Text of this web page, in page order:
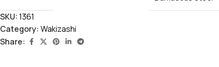
SKU:1361
Category: Wakizashi
Share: